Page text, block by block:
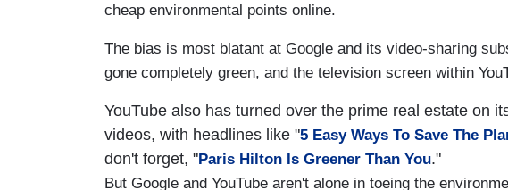
cheap environmental points online.
The bias is most blatant at Google and its video-sharing
gone completely green, and the television screen within
YouTube also has turned over the prime real estate on
videos, with headlines like "5 Easy Ways To Save The
don't forget, "Paris Hilton Is Greener Than You."
But Google and YouTube aren't alone in toeing the